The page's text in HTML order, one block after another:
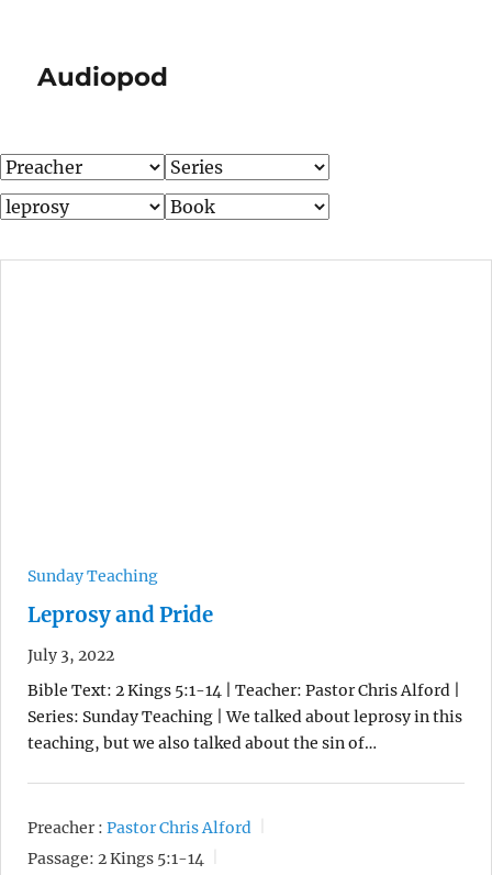
Audiopod
Sunday Teaching
Leprosy and Pride
July 3, 2022
Bible Text: 2 Kings 5:1-14 | Teacher: Pastor Chris Alford |
Series: Sunday Teaching | We talked about leprosy in this
teaching, but we also talked about the sin of…
Preacher : Pastor Chris Alford
Passage: 2 Kings 5:1-14